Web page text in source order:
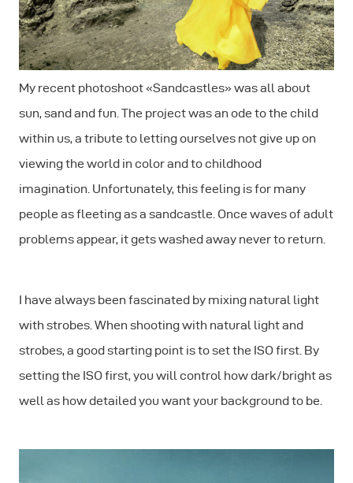
My recent photoshoot «Sandcastles» was all about
sun, sand and fun. The project was an ode to the child
within us, a tribute to letting ourselves not give up on
viewing the world in color and to childhood
imagination. Unfortunately, this feeling is for many
people as fleeting as a sandcastle. Once waves of adult
problems appear, it gets washed away never to return.
I have always been fascinated by mixing natural light
with strobes. When shooting with natural light and
strobes, a good starting point is to set the ISO first. By
setting the ISO first, you will control how dark/bright as
well as how detailed you want your background to be.